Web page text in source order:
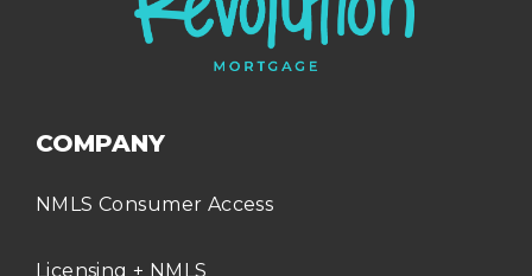
COMPANY
NMLS Consumer Access
Licensing + NMLS